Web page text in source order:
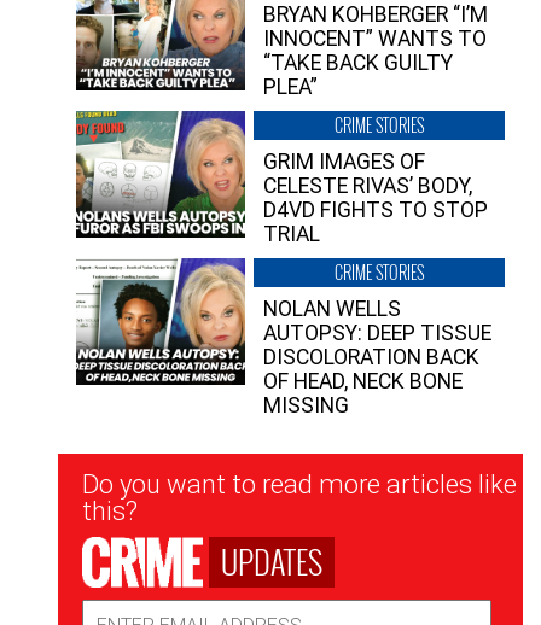
BRYAN KOHBERGER “I’M
INNOCENT” WANTS TO
“TAKE BACK GUILTY
PLEA”
CRIME STORIES
GRIM IMAGES OF
CELESTE RIVAS’ BODY,
D4VD FIGHTS TO STOP
TRIAL
CRIME STORIES
NOLAN WELLS
AUTOPSY: DEEP TISSUE
DISCOLORATION BACK
OF HEAD, NECK BONE
MISSING
Newsletter
Signup
Do you want to read more articles like
this?
UPDATES